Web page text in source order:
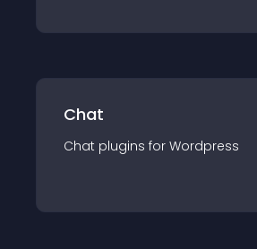
Chat
Chat plugins for Wordpress